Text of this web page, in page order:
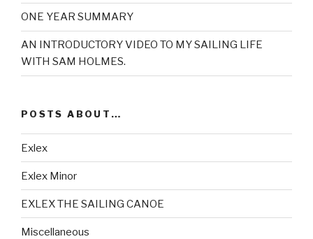
ONE YEAR SUMMARY
AN INTRODUCTORY VIDEO TO MY SAILING LIFE
WITH SAM HOLMES.
POSTS ABOUT…
Exlex
Exlex Minor
EXLEX THE SAILING CANOE
Miscellaneous